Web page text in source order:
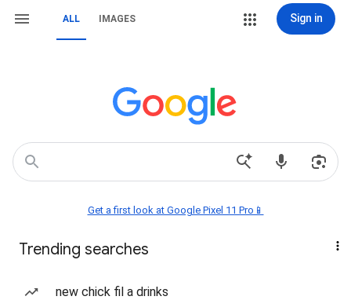
ALL IMAGES Sign in
Get a first look at Google Pixel 11 Pro📱
Trending searches
new chick fil a drinks